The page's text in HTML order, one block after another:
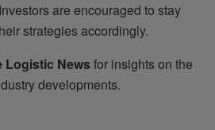
are encouraged to stay
strategies accordingly.
Logistic Newsfor insights on the
developments.